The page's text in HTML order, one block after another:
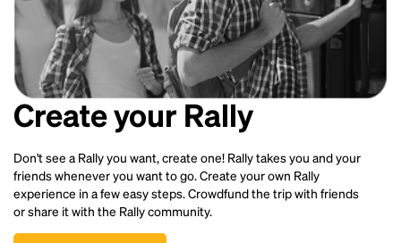
Create your Rally
Don't see a Rally you want, create one! Rally takes you and your
friends whenever you want to go. Create your own Rally
experience in a few easy steps. Crowdfund the trip with friends
or share it with the Rally community.